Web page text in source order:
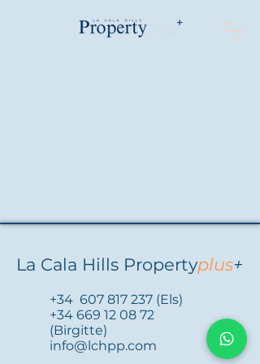
La Cala Hills Propertyplus+
+34 607 817 237 (Els)
+34 669 12 08 72
(Birgitte)
info@lchpp.com